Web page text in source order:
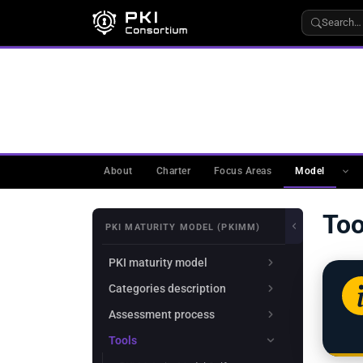
Search…
About Charter Focus Areas Model
PKI MATURITY MODEL (PKIMM)
PKI maturity model
Categories description
Assessment process
Tools